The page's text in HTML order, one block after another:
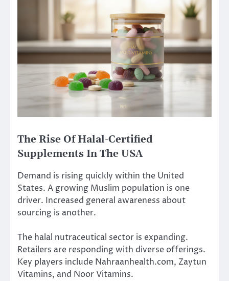
The Rise Of Halal-Certified
Supplements In The USA
Demand is rising quickly within the United
States. A growing Muslim population is one
driver. Increased general awareness about
sourcing is another.
The halal nutraceutical sector is expanding.
Retailers are responding with diverse offerings.
Key players include Nahraanhealth.com, Zaytun
Vitamins, and Noor Vitamins.